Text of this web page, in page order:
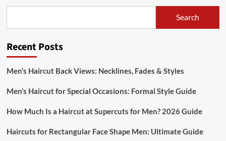
Search
Recent Posts
Men’s Haircut Back Views: Necklines, Fades & Styles
Men’s Haircut for Special Occasions: Formal Style Guide
How Much Is a Haircut at Supercuts for Men? 2026 Guide
Haircuts for Rectangular Face Shape Men: Ultimate Guide